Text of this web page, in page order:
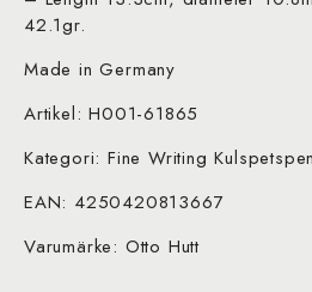
42.1gr.
Made in Germany
Artikel: H001-61865
Kategori: Fine Writing
EAN: 4250420813667
Varumärke: Otto Hutt